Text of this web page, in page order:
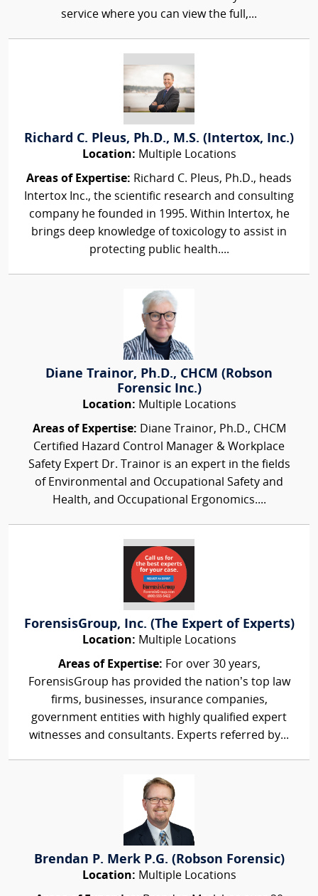
service where you can view the full,...
Richard C. Pleus, Ph.D., M.S. (Intertox, Inc.)
Location: Multiple Locations
Areas of Expertise: Richard C. Pleus, Ph.D., heads
Intertox Inc., the scientific research and consulting
company he founded in 1995. Within Intertox, he
brings deep knowledge of toxicology to assist in
protecting public health....
Diane Trainor, Ph.D., CHCM (Robson
Forensic Inc.)
Location: Multiple Locations
Areas of Expertise: Diane Trainor, Ph.D., CHCM
Certified Hazard Control Manager & Workplace
Safety Expert Dr. Trainor is an expert in the fields
of Environmental and Occupational Safety and
Health, and Occupational Ergonomics....
ForensisGroup, Inc. (The Expert of Experts)
Location: Multiple Locations
Areas of Expertise: For over 30 years,
ForensisGroup has provided the nation’s top law
firms, businesses, insurance companies,
government entities with highly qualified expert
witnesses and consultants. Experts referred by...
Brendan P. Merk P.G. (Robson Forensic)
Location: Multiple Locations